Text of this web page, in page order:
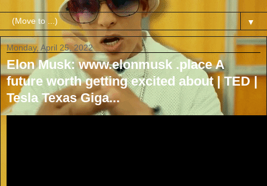
▼
Monday, April 25, 2022
Elon Musk: www.elonmusk .place A
future worth getting excited about | TED |
Tesla Texas Giga...